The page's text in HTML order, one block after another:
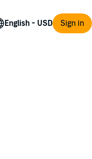
Sign in